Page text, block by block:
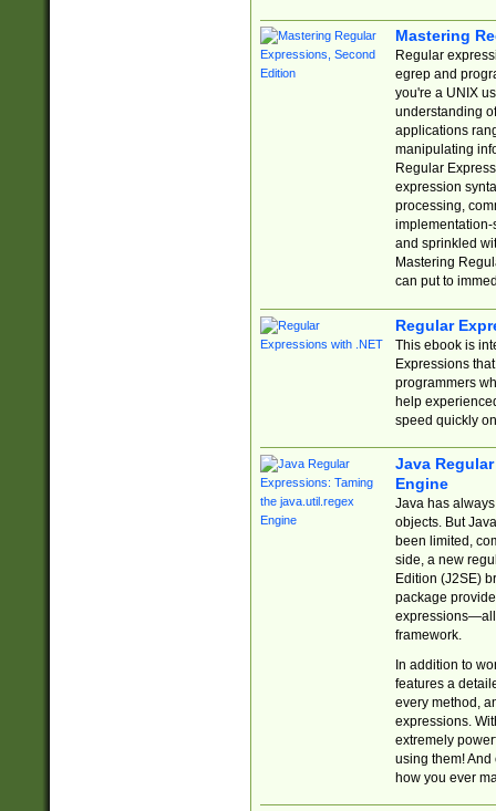
Mastering
Regular
egrep and
you're a UNIX
understanding
applications
manipulating
Regular
expression
processing,
implementation-
and sprinkled
Mastering
can put to
Regular
This ebook is
Expressions
programmers
help
speed quickly
Java
Engine
Java has
objects. But
been limited,
side, a new
Edition (J2SE)
package
expressions—all
framework.
In addition to
features a
every method,
expressions.
extremely
using them! And
how you ever